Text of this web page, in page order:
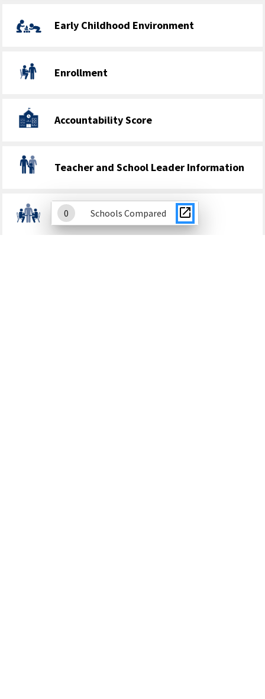
Early Childhood Environment
Enrollment
Accountability Score
Teacher and School Leader Information
Student Discipline
0 Schools Compared